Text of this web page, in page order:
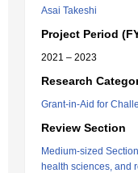
Asai Takeshi
Project Period
2021 – 2023
Research
Grant-in-Aid for
Review Section
Medium-sized
health sciences, and